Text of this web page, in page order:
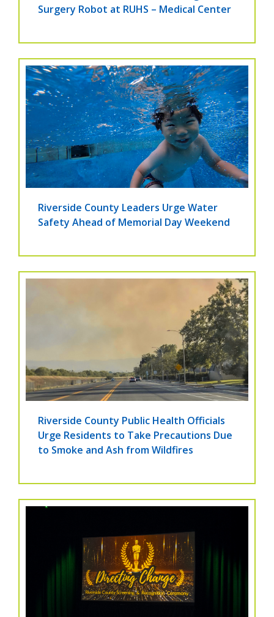
Surgery Robot at RUHS – Medical Center
Riverside County Leaders Urge Water
Safety Ahead of Memorial Day Weekend
Riverside County Public Health Officials
Urge Residents to Take Precautions Due
to Smoke and Ash from Wildfires